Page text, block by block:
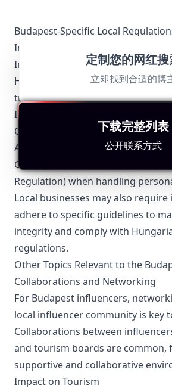
Budapest-Specific Local
Influencer Marketing
In Budapest, influencer marketing
Hungarian advertising laws, which
transparency and honesty in
Influencers are required to:
Clearly label sponsored content as
Avoid misleading or false
Comply with the GDPR (General
Regulation) when handling
Local businesses may also
adhere to specific guidelines to
integrity and comply with
regulations.
Other Topics Relevant to the
Collaborations and Networking
For Budapest influencers,
local influencer community is key
Collaborations between
and tourism boards are common,
supportive and collaborative
Impact on Tourism
定制您的网红
立即找到合适的博
下载完整列表
公开联系方式